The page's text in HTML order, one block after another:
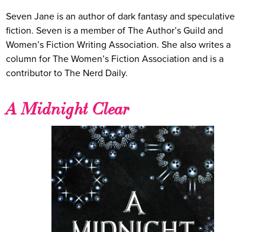
Seven Jane is an author of dark fantasy and speculative
fiction. Seven is a member of The Author’s Guild and
Women’s Fiction Writing Association. She also writes a
column for The Women’s Fiction Association and is a
contributor to The Nerd Daily.​
A Midnight Clear